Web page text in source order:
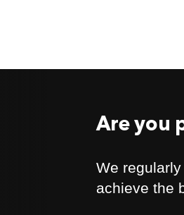
Are you
We
achieve the